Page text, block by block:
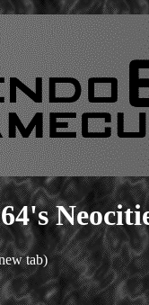
tab)